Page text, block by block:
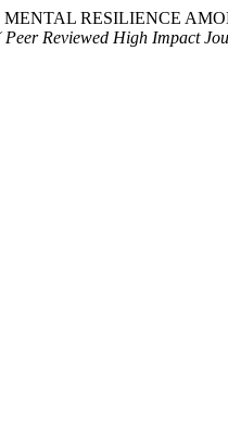
RESILIENCE
Reviewed High Impact